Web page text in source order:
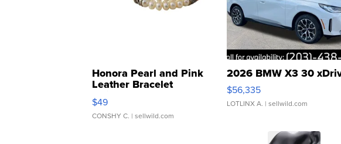
Honora Pearl and Pink
Leather Bracelet
Adjustable Buckle Clo...
$49
CONSHY C. | sellwild.com
2026 BMW X3 30
$56,335
LOTLINX A. | sellwild.com